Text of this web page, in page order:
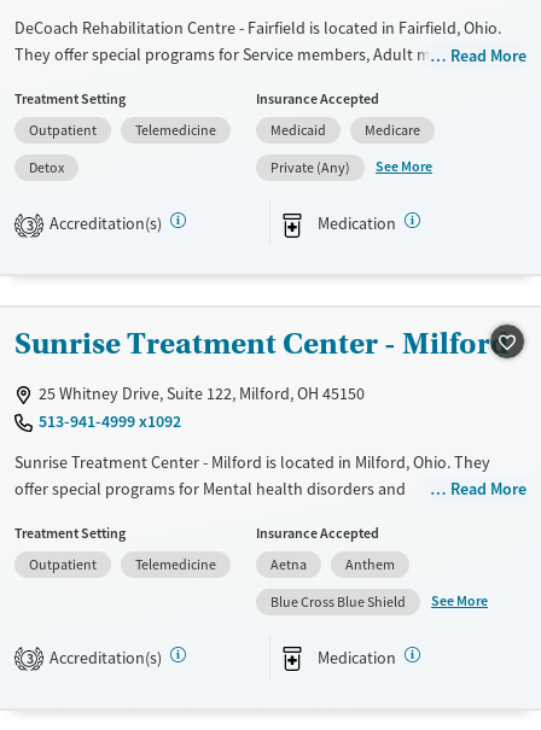
DeCoach Rehabilitation Centre - Fairfield is located in Fairfield, Ohio.
They offer special programs for Service members, Adult men, Adult
sexual abuse, Past trauma, Mental health disorders, HIV/AIDS,
Pregnant/postpartum, Veterans, Pain management, Seniors and Young
adults. They provide payment assistance. They provide a sliding fee
scale. They provide medication-based treatments.
Available Services
Treats alcohol use disorder
Mental health treatment
Detox For
Methamphetamines
Adults (Ages 26-64)
Female
Read More
Treatment Setting
Outpatient
Telemedicine
Detox
Insurance Accepted
Medicaid
Medicare
Private (Any)
See More
3 Accreditation(s) Medication
Sunrise Treatment Center - Milford
25 Whitney Drive, Suite 122, Milford, OH 45150
513-941-4999 x1092
Sunrise Treatment Center - Milford is located in Milford, Ohio. They
offer special programs for Mental health disorders and
provide a sliding fee scale. They provide medication-based treatments.
Recovery support services
Ages
Adults (Ages 26-64)
Young Adults (Ages 18-25)
Read More
Treatment Setting
Outpatient
Telemedicine
Insurance Accepted
Aetna
Anthem
Blue Cross Blue Shield
See More
3 Accreditation(s) Medication